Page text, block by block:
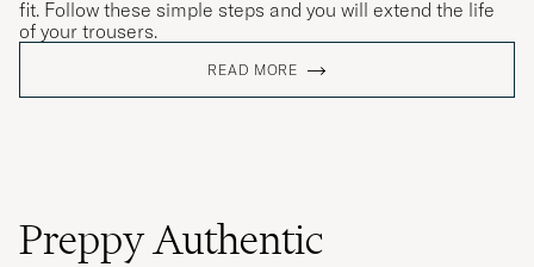
fit. Follow these simple steps and you will extend the life
of your trousers.
READ MORE
Preppy Authentic